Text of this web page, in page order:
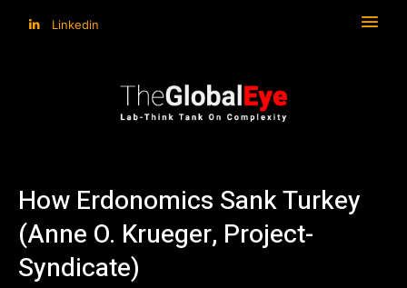
Linkedin
How Erdonomics Sank Turkey
(Anne O. Krueger, Project-
Syndicate)